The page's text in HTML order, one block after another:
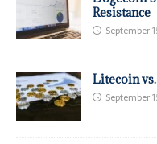
Resistance
September
Litecoin
September